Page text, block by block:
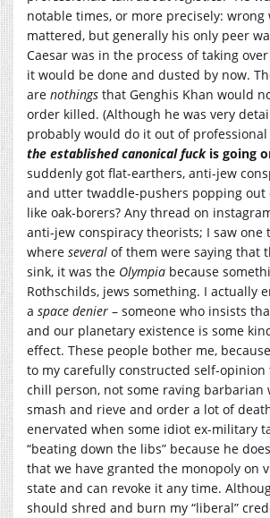
notable times, or more precisely: wrong
mattered, but generally his only peer
Caesar was in the process of taking
it would be done and dusted by now.
are nothings that Genghis Khan would
order killed. (Although he was very
probably would do it out of
the established canonical fuckis going
suddenly got flat-earthers, anti-jew
and utter twaddle-pushers popping out
like oak-borers? Any thread on
anti-jew conspiracy theorists; I saw one
where several of them were saying that
sink, it was the Olympia because
Rothschilds, jews something. I actually
a space denier – someone who insists
and our planetary existence is some
effect. These people bother me,
to my carefully constructed self-opinion
chill person, not some raving barbarian
smash and rieve and order a lot of
enervated when some idiot ex-military
“beating down the libs” because he
that we have granted the monopoly on
state and can revoke it any time.
should shred and burn my “liberal”